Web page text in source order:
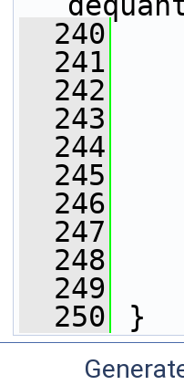
  240
  241
  242
  243
  244
  245
  246
  247
  248
  249
  250
}